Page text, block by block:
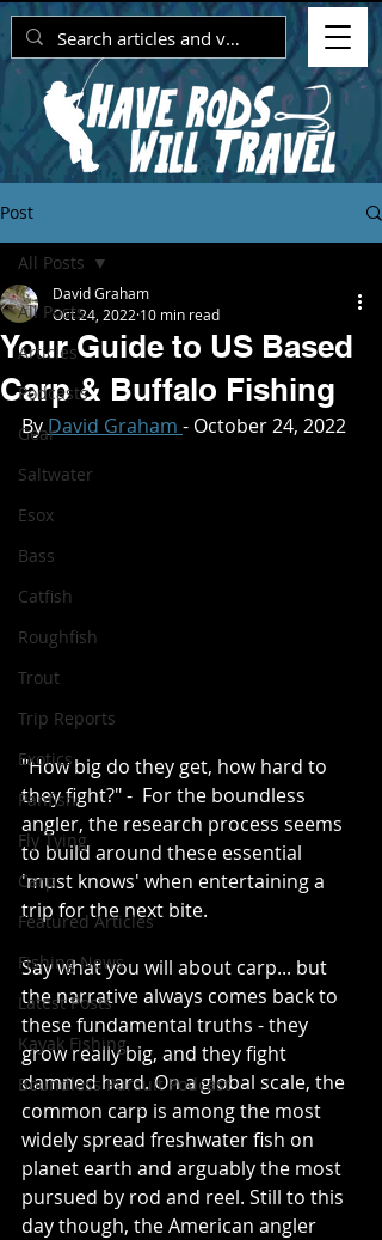
Post
All Posts
Articles
Podcasts
Gear
Saltwater
Esox
Bass
Catfish
Roughfish
Trout
Trip Reports
Exotics
Panfish
Fly Tying
Carp
Featured Articles
Fishing News
Latest Posts
Kayak Fishing
Boundless Pursuit Podcast
All Posts
Your Guide to US Based
Carp & Buffalo Fishing
David Graham
Oct 24, 2022 10 min read
By David Graham - October 24, 2022
"How big do they get, how hard to
they fight?" -  For the boundless
angler, the research process seems
to build around these essential
'must knows' when entertaining a
trip for the next bite.
Say what you will about carp... but
the narrative always comes back to
these fundamental truths - they
grow really big, and they fight
damned hard. On a global scale, the
common carp is among the most
widely spread freshwater fish on
planet earth and arguably the most
pursued by rod and reel. Still to this
day though, the American angler